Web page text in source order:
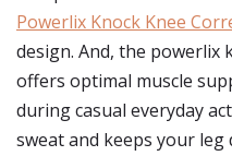
Powerlix Knock Knee
design. And, the powerlix
offers optimal muscle
during casual everyday
sweat and keeps your